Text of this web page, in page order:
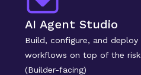
AI Agent Studio
Build, configure, and deploy
workflows on top of the risk
(Builder-facing)